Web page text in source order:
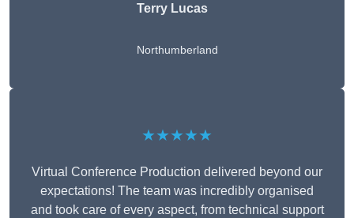
Terry Lucas
Northumberland
★★★★★
Virtual Conference Production delivered beyond our
expectations! The team was incredibly organised
and took care of every aspect, from technical support